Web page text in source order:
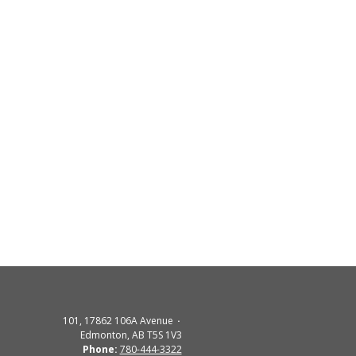
101, 17862 106A Avenue
Edmonton, AB T5S 1V3
Phone: 780-444-3322